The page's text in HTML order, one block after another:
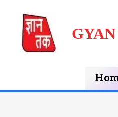
Skip
content